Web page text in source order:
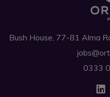
Bush House, 77-81 Alma
0333